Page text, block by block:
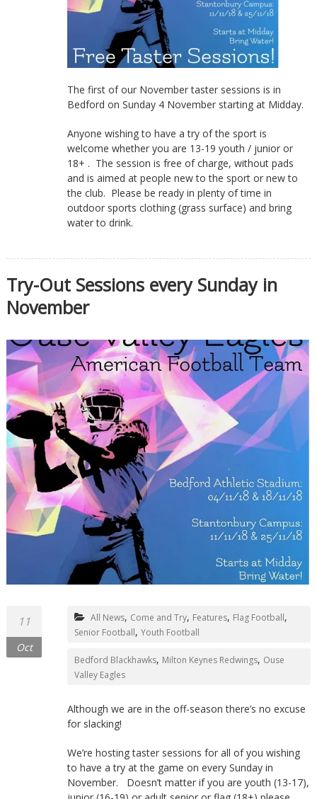
The first of our November taster sessions is in
Bedford on Sunday 4 November starting at Midday.
Anyone wishing to have a try of the sport is
welcome whether you are 13-19 youth / junior or
18+ . The session is free of charge, without pads
and is aimed at people new to the sport or new to
the club. Please be ready in plenty of time in
outdoor sports clothing (grass surface) and bring
water to drink.
Try-Out Sessions every Sunday in
November
11
Oct
All News, Come and Try, Features, Flag Football,
Senior Football, Youth Football
Bedford Blackhawks, Milton Keynes Redwings, Ouse
Valley Eagles
Although we are in the off-season there’s no excuse
for slacking!
We’re hosting taster sessions for all of you wishing
to have a try at the game on every Sunday in
November. Doesn’t matter if you are youth (13-17),